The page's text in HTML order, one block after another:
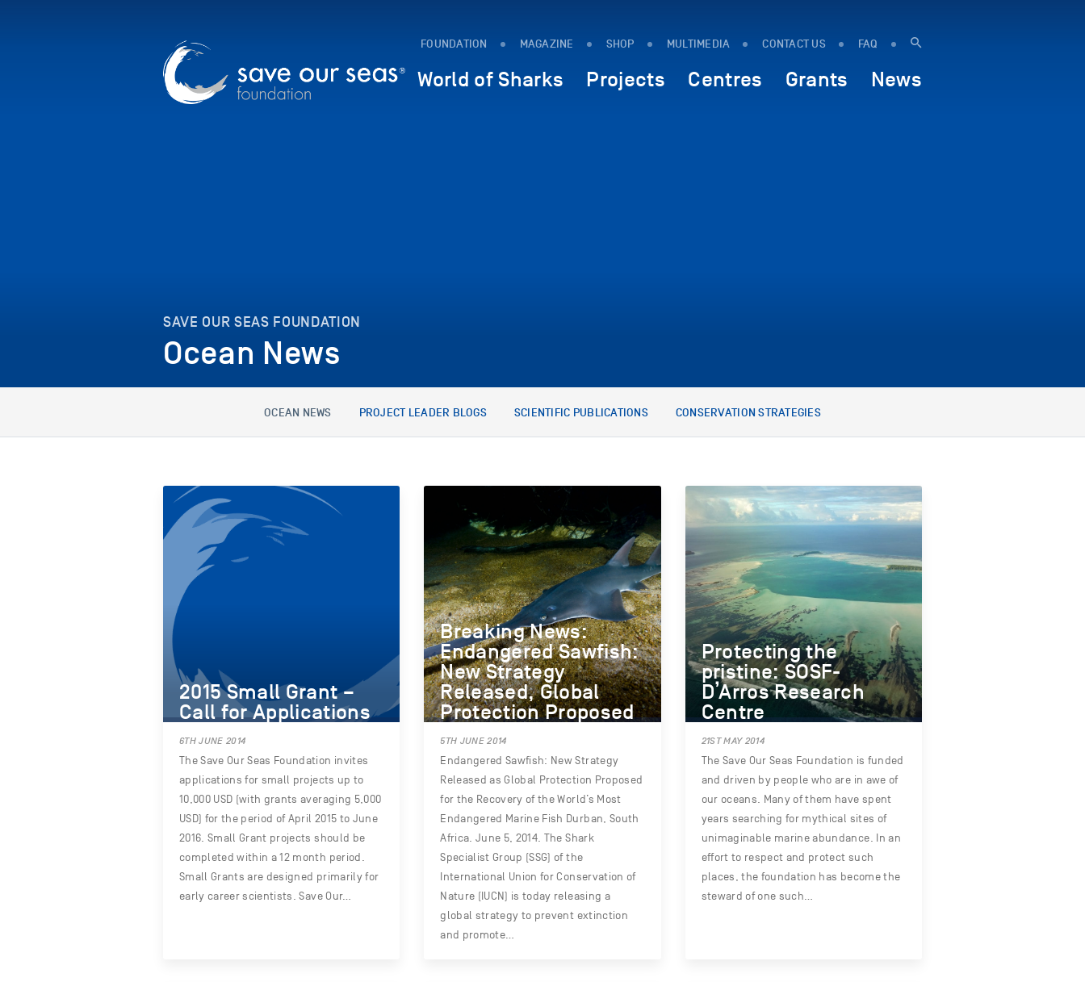
FOUNDATION MAGAZINE SHOP MULTIMEDIA CONTACT US FAQ
World of Sharks Projects Centres Grants News
SAVE OUR SEAS FOUNDATION
Ocean News
OCEAN NEWS PROJECT LEADER BLOGS SCIENTIFIC PUBLICATIONS CONSERVATION STRATEGIES
2015 Small Grant –
Call for Applications
6TH JUNE 2014
The Save Our Seas Foundation invites
applications for small projects up to
10,000 USD (with grants averaging 5,000
USD) for the period of April 2015 to June
2016. Small Grant projects should be
completed within a 12 month period.
Small Grants are designed primarily for
early career scientists. Save Our…
Breaking News:
Endangered Sawfish:
New Strategy
Released, Global
Protection Proposed
5TH JUNE 2014
Endangered Sawfish: New Strategy
Released as Global Protection Proposed
for the Recovery of the World’s Most
Endangered Marine Fish Durban, South
Africa. June 5, 2014. The Shark
Specialist Group (SSG) of the
International Union for Conservation of
Nature (IUCN) is today releasing a
global strategy to prevent extinction
and promote…
Protecting the
pristine: SOSF-
D’Arros Research
Centre
21ST MAY 2014
The Save Our Seas Foundation is funded
and driven by people who are in awe of
our oceans. Many of them have spent
years searching for mythical sites of
unimaginable marine abundance. In an
effort to respect and protect such
places, the foundation has become the
steward of one such…